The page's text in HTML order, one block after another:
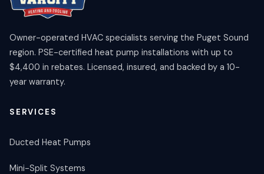
Owner-operated HVAC specialists serving the Puget Sound
region. PSE-certified heat pump installations with up to
$4,400 in rebates. Licensed, insured, and backed by a 10-
year warranty.
SERVICES
Ducted Heat Pumps
Mini-Split Systems